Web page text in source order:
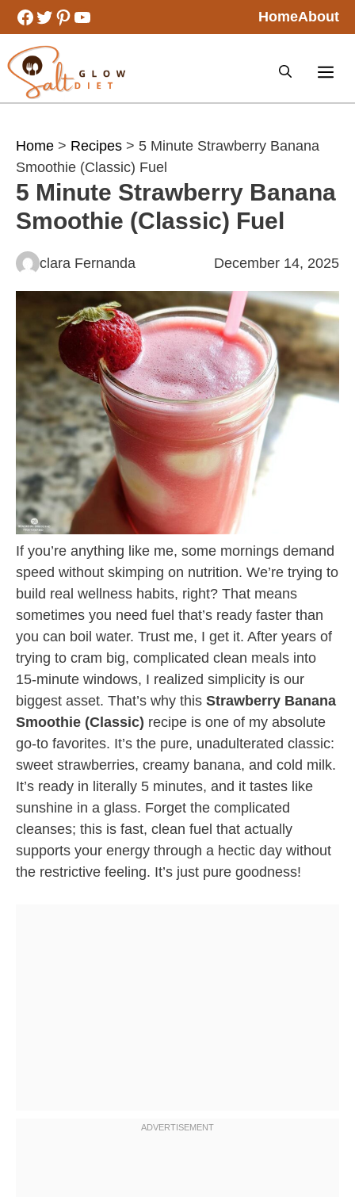
Skip
to
content
Facebook
Twitter
Pinterest
YouTube HomeAbout
Home > Recipes > 5 Minute Strawberry Banana
Smoothie (Classic) Fuel
5 Minute Strawberry Banana
Smoothie (Classic) Fuel
clara Fernanda December 14, 2025
If you’re anything like me, some mornings demand
speed without skimping on nutrition. We’re trying to
build real wellness habits, right? That means
sometimes you need fuel that’s ready faster than
you can boil water. Trust me, I get it. After years of
trying to cram big, complicated clean meals into
15-minute windows, I realized simplicity is our
biggest asset. That’s why this Strawberry Banana
Smoothie (Classic) recipe is one of my absolute
go-to favorites. It’s the pure, unadulterated classic:
sweet strawberries, creamy banana, and cold milk.
It’s ready in literally 5 minutes, and it tastes like
sunshine in a glass. Forget the complicated
cleanses; this is fast, clean fuel that actually
supports your energy through a hectic day without
the restrictive feeling. It’s just pure goodness!